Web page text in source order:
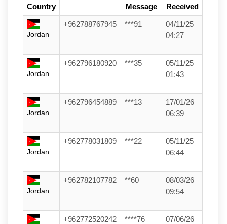
Country
Message
Received
Jordan
+962788767945 ***91
04/11/25
04:27
Jordan
+962796180920 ***35
05/11/25
01:43
Jordan
+962796454889 ***13
17/01/26
06:39
Jordan
+962778031809 ***22
05/11/25
06:44
Jordan
+962782107782 **60
08/03/26
09:54
+962772520242 ****76
07/06/26